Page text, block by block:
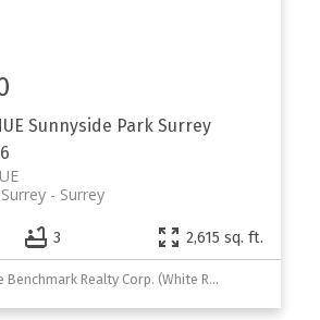
Sunnyside Park Surrey
Surrey
3 2,615 sq. ft.
Listed by Homelife Benchmark Realty Corp. (White Rock) and Royal Pacific Realty Corp.